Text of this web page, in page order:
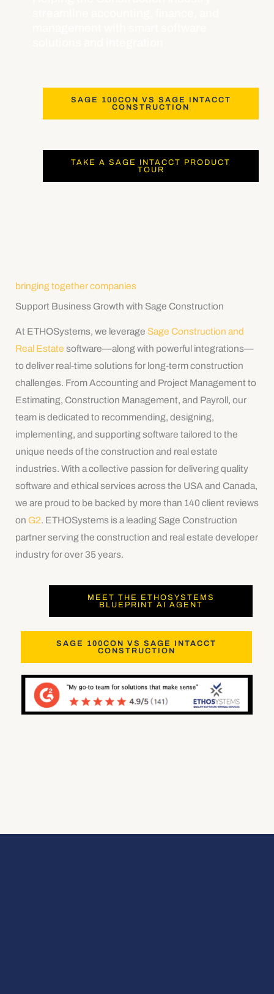
SAGE 100CON VS SAGE INTACCT
CONSTRUCTION
TAKE A SAGE INTACCT PRODUCT
TOUR
bringing together companies
Support Business Growth with Sage Construction
At ETHOSystems, we leverage Sage Construction and
Real Estate software—along with powerful integrations—
to deliver real-time solutions for long-term construction
challenges. From Accounting and Project Management to
Estimating, Construction Management, and Payroll, our
team is dedicated to recommending, designing,
implementing, and supporting software tailored to the
unique needs of the construction and real estate
industries. With a collective passion for delivering quality
software and ethical services across the USA and Canada,
we are proud to be backed by more than 140 client reviews
on G2. ETHOSystems is a leading Sage Construction
partner serving the construction and real estate developer
industry for over 35 years.
MEET THE ETHOSYSTEMS
BLUEPRINT AI AGENT
SAGE 100CON VS SAGE INTACCT
CONSTRUCTION